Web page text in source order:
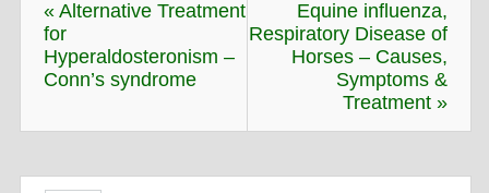
« Alternative Treatment
for
Hyperaldosteronism –
Conn’s syndrome
Equine influenza,
Respiratory Disease of
Horses – Causes,
Symptoms &
Treatment »